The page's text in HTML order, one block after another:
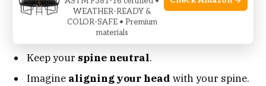
Tighten your corethroughout the lift.
Keep your spine neutral.
Imagine aligning your head with your spine.
WEATHER-READY &
COLOR-SAFE • Premium
materials